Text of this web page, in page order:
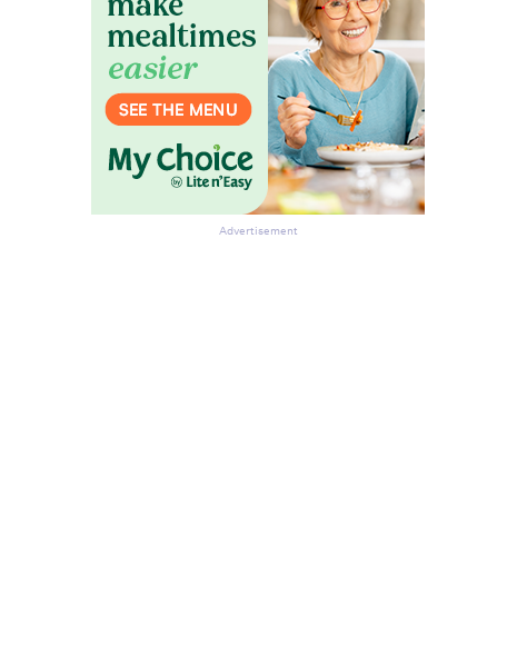
Advertisement